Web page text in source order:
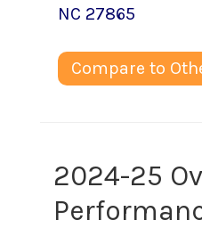
NC 27865
Compare to
2024-25